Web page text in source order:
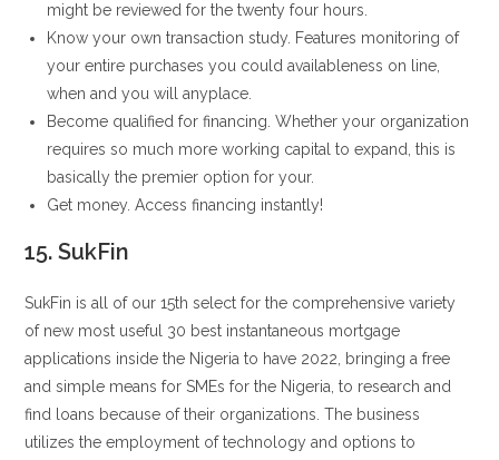
might be reviewed for the twenty four hours.
Know your own transaction study. Features monitoring of
your entire purchases you could availableness on line,
when and you will anyplace.
Become qualified for financing. Whether your organization
requires so much more working capital to expand, this is
basically the premier option for your.
Get money. Access financing instantly!
15. SukFin
SukFin is all of our 15th select for the comprehensive variety
of new most useful 30 best instantaneous mortgage
applications inside the Nigeria to have 2022, bringing a free
and simple means for SMEs for the Nigeria, to research and
find loans because of their organizations. The business
utilizes the employment of technology and options to